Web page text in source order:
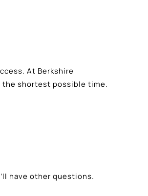
At Berkshire
the shortest possible time.
have other questions.